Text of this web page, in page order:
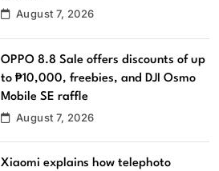
August 7, 2026
OPPO 8.8 Sale offers discounts of up
to ₱10,000, freebies, and DJI Osmo
Mobile SE raffle
August 7, 2026
Xiaomi explains how telephoto